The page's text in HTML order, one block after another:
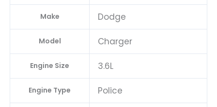
Make Dodge
Model Charger
Engine Size 3.6L
Engine Type Police